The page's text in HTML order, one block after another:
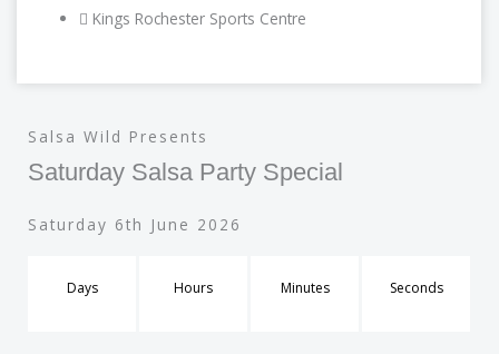
Kings Rochester Sports Centre
Salsa Wild Presents
Saturday Salsa Party Special
Saturday 6th June 2026
Days Hours Minutes Seconds